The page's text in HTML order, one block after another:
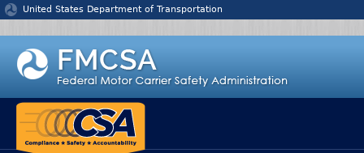
Jump to content
United States Department of Transportation